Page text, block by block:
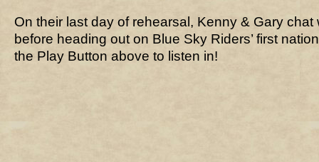
On their last day of rehearsal, Kenny & Gary chat
before heading out on Blue Sky Riders’ first
the Play Button above to listen in!